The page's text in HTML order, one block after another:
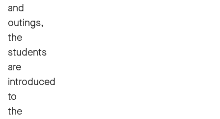
and
outings,
the
students
are
introduced
to
the